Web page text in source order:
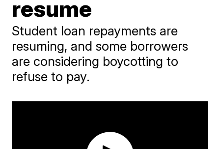
resume
Student loan repayments are
resuming, and some borrowers
are considering boycotting to
refuse to pay.